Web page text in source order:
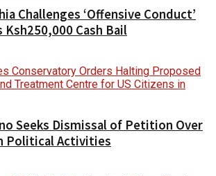
Challenges ‘Offensive Conduct’
Ksh250,000 Cash Bail
Seeks Dismissal of Petition Over
Political Activities